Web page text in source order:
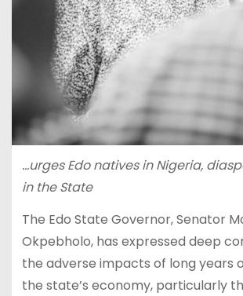
…urges Edo natives in Nigeria,
in the State
The Edo State Governor, Senator
Okpebholo, has expressed deep
the adverse impacts of long years
the state’s economy, particularly